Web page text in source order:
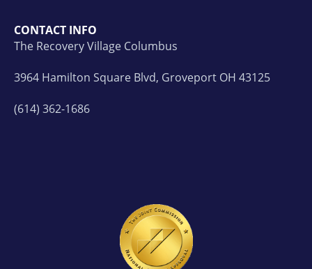
CONTACT INFO
The Recovery Village Columbus
3964 Hamilton Square Blvd, Groveport OH 43125
(614) 362-1686